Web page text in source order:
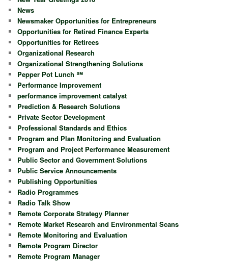
News
Newsmaker Opportunities for Entrepreneurs
Opportunities for Retired Finance Experts
Opportunities for Retirees
Organizational Research
Organizational Strengthening Solutions
Pepper Pot Lunch ℠
Performance Improvement
performance improvement catalyst
Prediction & Research Solutions
Private Sector Development
Professional Standards and Ethics
Program and Plan Monitoring and Evaluation
Program and Project Performance Measurement
Public Sector and Government Solutions
Public Service Announcements
Publishing Opportunities
Radio Programmes
Radio Talk Show
Remote Corporate Strategy Planner
Remote Market Research and Environmental Scans
Remote Monitoring and Evaluation
Remote Program Director
Remote Program Manager